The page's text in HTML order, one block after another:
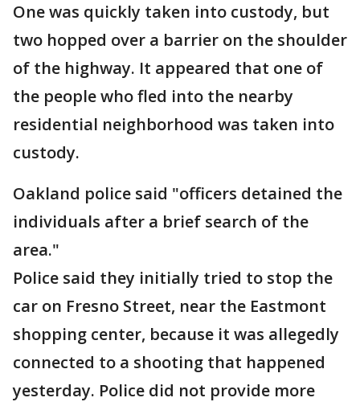
One was quickly taken into custody, but
two hopped over a barrier on the shoulder
of the highway. It appeared that one of
the people who fled into the nearby
residential neighborhood was taken into
custody.
Oakland police said "officers detained the
individuals after a brief search of the
area."
Police said they initially tried to stop the
car on Fresno Street, near the Eastmont
shopping center, because it was allegedly
connected to a shooting that happened
yesterday. Police did not provide more